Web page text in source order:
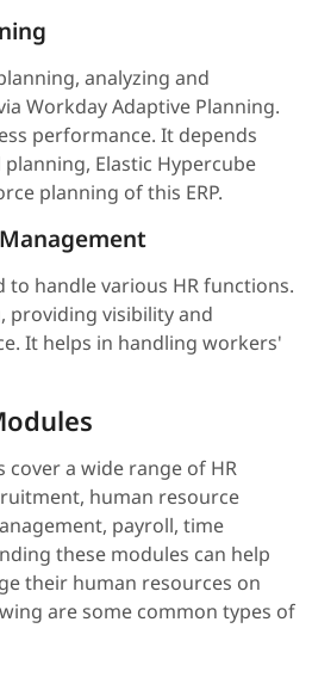
analyzing and
Workday Adaptive Planning.
performance. It depends
Elastic Hypercube
planning of this ERP.
to handle various HR functions.
providing visibility and
It helps in handling workers'
cover a wide range of HR
human resource
payroll, time
these modules can help
their human resources on
are some common types of